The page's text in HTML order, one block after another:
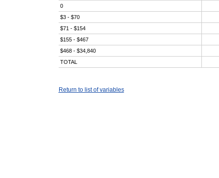
0
$3 - $70
$71 - $154
$155 - $467
$468 - $34,840
TOTAL
Return to list of variables